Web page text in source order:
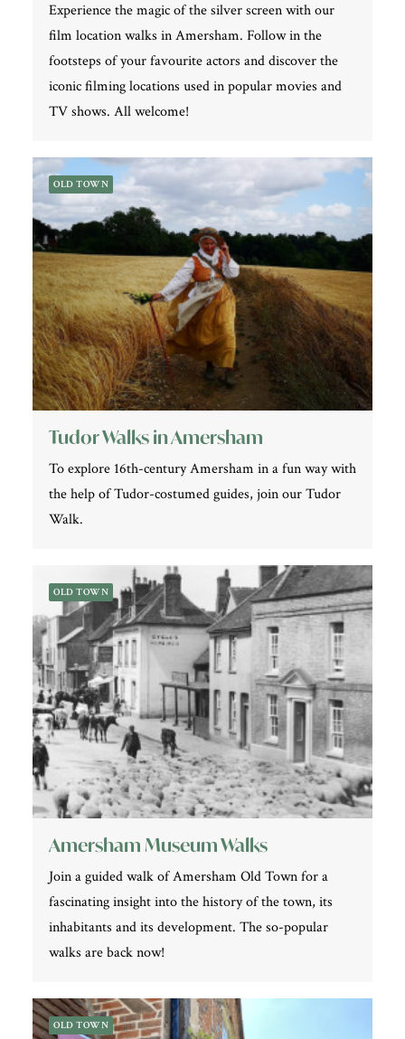
Experience the magic of the silver screen with our
film location walks in Amersham. Follow in the
footsteps of your favourite actors and discover the
iconic filming locations used in popular movies and
TV shows. All welcome!
OLD TOWN
Tudor Walks in Amersham
To explore 16th-century Amersham in a fun way with
the help of Tudor-costumed guides, join our Tudor
Walk.
OLD TOWN
Amersham Museum Walks
Join a guided walk of Amersham Old Town for a
fascinating insight into the history of the town, its
inhabitants and its development. The so-popular
walks are back now!
OLD TOWN